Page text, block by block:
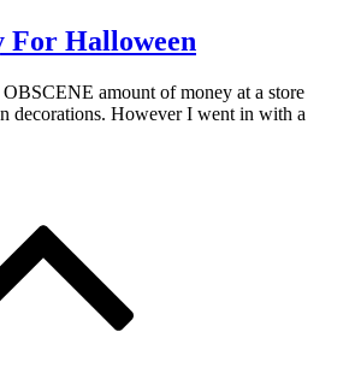
For Halloween
amount of money at a store
decorations. However I went in with a